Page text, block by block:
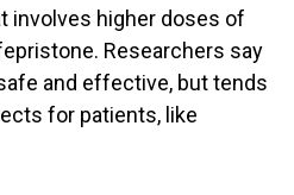
involves higher doses of
Researchers say
and effective, but tends
for patients, like